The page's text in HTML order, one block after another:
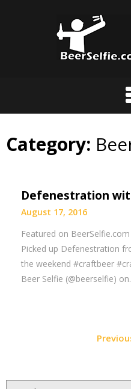
Category:
Defenestration
August 17, 2016
Featured on
Picked up Defenestration
the weekend #craftbeer
Beer Selfie (@beerselfie)